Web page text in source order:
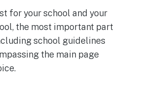
for your school and your
the most important part
school guidelines
the main page